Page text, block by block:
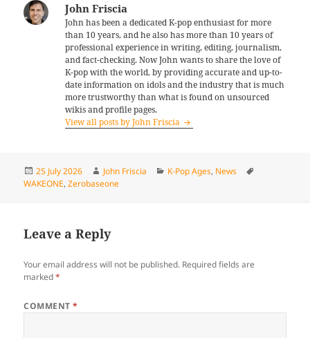
John Friscia
John has been a dedicated K-pop enthusiast for more
than 10 years, and he also has more than 10 years of
professional experience in writing, editing, journalism,
and fact-checking. Now John wants to share the love of
K-pop with the world, by providing accurate and up-to-
date information on idols and the industry that is much
more trustworthy than what is found on unsourced
wikis and profile pages.
View all posts by John Friscia
Posted
on
25 July 2026 Author
John Friscia Categories
K-Pop Ages, News
WAKEONE,Zerobaseone
Leave a Reply
Your email address will not be published. Required fields are
marked*
COMMENT*